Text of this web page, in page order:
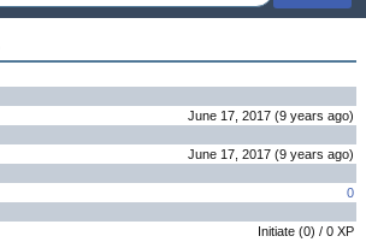
June 17, 2017 (9 years ago)
June 17, 2017 (9 years ago)
0
Initiate (0) / 0 XP